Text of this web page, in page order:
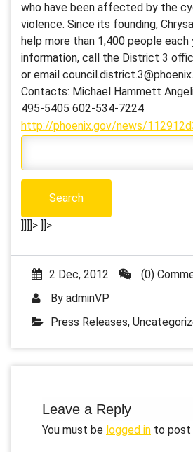
who have been affected by the
violence. Since its founding,
help more than 1,400 people each
information, call the District 3
or email
Contacts: Michael Hammett
495-5405 602-534-7224
http://phoenix.gov/news/
]]]]> ]]>
2 Dec, 2012
(0)
By adminVP
Press Releases,
Leave a Reply
You must be logged in to post